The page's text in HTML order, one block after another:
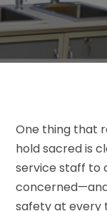
One thing that
hold sacred is
service staff to
safety at every